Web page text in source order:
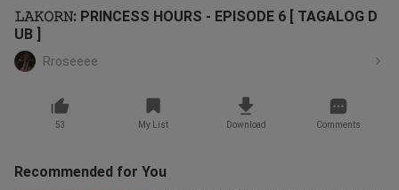
𝙻𝙰𝙺𝙾𝚁𝙽: PRINCESS HOURS - EPISODE 6 [ TAGALOG D
UB ]
Rroseeee
53 My List Download Comments
Recommended for You